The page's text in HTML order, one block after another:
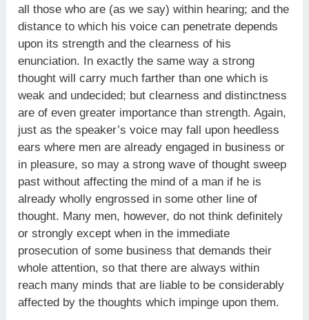
all those who are (as we say) within hearing; and the
distance to which his voice can penetrate depends
upon its strength and the clearness of his
enunciation. In exactly the same way a strong
thought will carry much farther than one which is
weak and undecided; but clearness and distinctness
are of even greater importance than strength. Again,
just as the speaker’s voice may fall upon heedless
ears where men are already engaged in business or
in pleasure, so may a strong wave of thought sweep
past without affecting the mind of a man if he is
already wholly engrossed in some other line of
thought. Many men, however, do not think definitely
or strongly except when in the immediate
prosecution of some business that demands their
whole attention, so that there are always within
reach many minds that are liable to be considerably
affected by the thoughts which impinge upon them.